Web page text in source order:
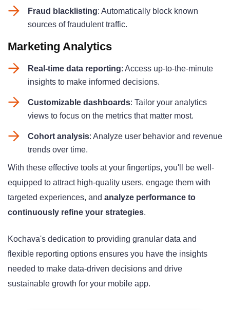
Fraud blacklisting: Automatically block known
sources of fraudulent traffic.
Marketing Analytics
Real-time data reporting: Access up-to-the-minute
insights to make informed decisions.
Customizable dashboards: Tailor your analytics
views to focus on the metrics that matter most.
Cohort analysis: Analyze user behavior and revenue
trends over time.
With these effective tools at your fingertips, you'll be well-
equipped to attract high-quality users, engage them with
targeted experiences, and analyze performance to
continuously refine your strategies.
Kochava's dedication to providing granular data and
flexible reporting options ensures you have the insights
needed to make data-driven decisions and drive
sustainable growth for your mobile app.